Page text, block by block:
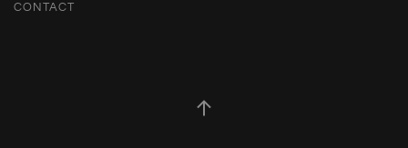
CONTACT